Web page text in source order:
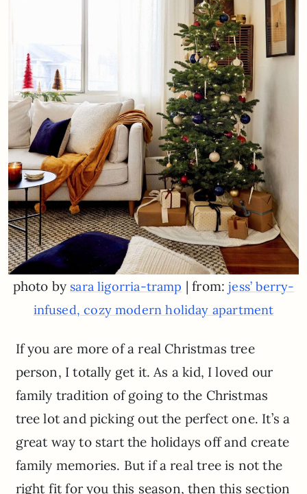
photo by sara ligorria-tramp | from:jess’ berry-
infused, cozy modern holiday apartment
If you are more of a real Christmas tree
person, I totally get it. As a kid, I loved our
family tradition of going to the Christmas
tree lot and picking out the perfect one. It’s a
great way to start the holidays off and create
family memories. But if a real tree is not the
right fit for you this season, then this section